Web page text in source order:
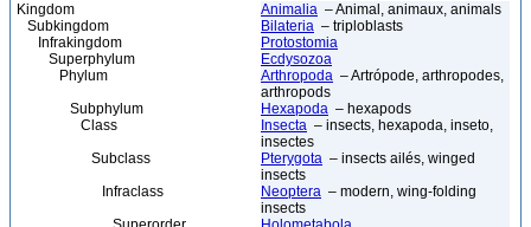
Kingdom Animalia – Animal, animaux, animals
Subkingdom
Bilateria – triploblasts
Infrakingdom
Protostomia
Superphylum
Ecdysozoa
Phylum
Arthropoda – Artrópode, arthropodes,
arthropods
Subphylum
Hexapoda – hexapods
Class
Insecta – insects, hexapoda, inseto,
insectes
Subclass
Pterygota – insects ailés, winged
insects
Infraclass
Neoptera – modern, wing-folding
insects